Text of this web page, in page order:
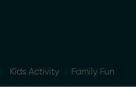
Kids Activity Family Fun